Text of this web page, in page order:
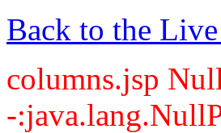
Back to the
columns.jsp
-